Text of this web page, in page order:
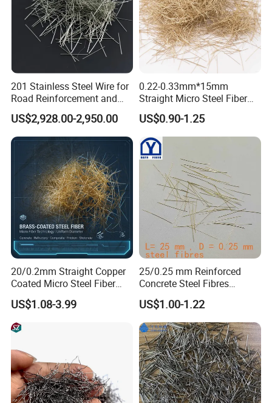
201 Stainless Steel Wire for
Road Reinforcement and
Repair and Curb
Strengthening
US$2,928.00-2,950.00
0.22-0.33mm*15mm
Straight Micro Steel Fiber
for Roundabouts and Roads
US$0.90-1.25
20/0.2mm Straight Copper
Coated Micro Steel Fiber
Uhpc Reinforcement for
Concrete Construction
US$1.08-3.99
25/0.25 mm Reinforced
Concrete Steel Fibres
Microsteel Fiber for Uhpc
Bridge Grids
US$1.00-1.22